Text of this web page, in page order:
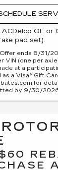
OE or
pad set).
ends 8/31/
VIN (one per
at a
a Visa® Gift
for
by 9/30/